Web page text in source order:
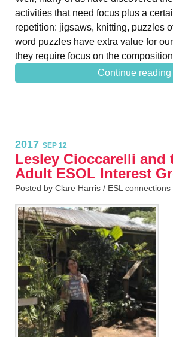
activities that need focus plus a
repetition: jigsaws, knitting, puzzles
word puzzles have extra value for
they require focus on the
Continue reading
2017 SEP 12
Lesley Cioccarelli and
Adult ESOL Interest
Posted by Clare Harris / ESL connections